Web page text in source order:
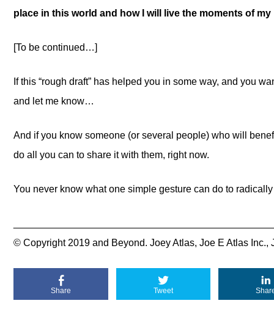
place in this world and how I will live the moments of my
[To be continued…]
If this “rough draft” has helped you in some way, and you
and let me know…
And if you know someone (or several people) who will
do all you can to share it with them, right now.
You never know what one simple gesture can do to
© Copyright 2019 and Beyond. Joey Atlas, Joe E Atlas Inc.,
Share Tweet